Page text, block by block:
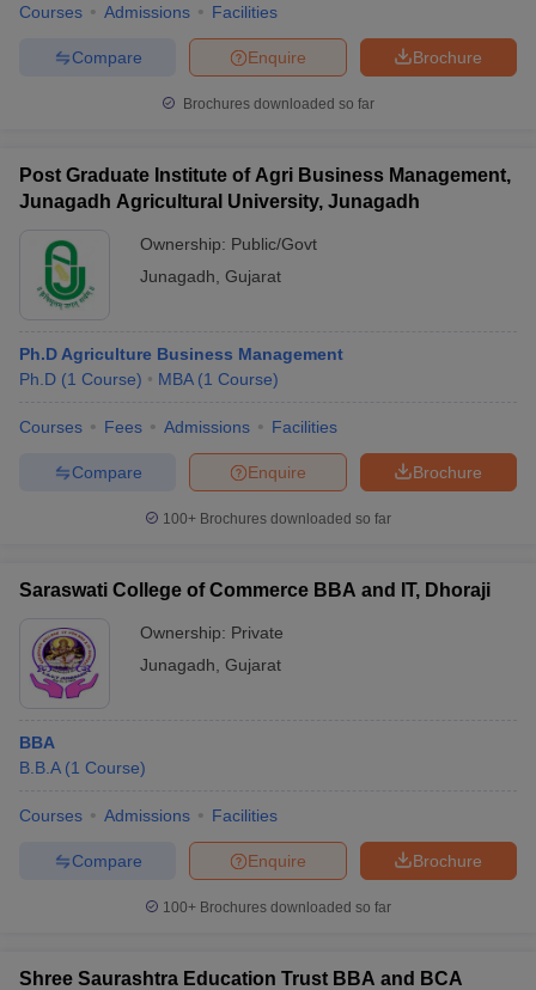
Courses Admissions Facilities
Brochure
Enquire
Compare
Brochures downloaded so far
Post Graduate Institute of Agri Business Management,
Junagadh Agricultural University, Junagadh
Ownership: Public/Govt
Junagadh Gujarat
Ph.D Agriculture Business Management
Ph.D (1 Course) MBA (1 Course)
Courses Fees Admissions Facilities
Brochure
Enquire
Compare
100+ Brochures downloaded so far
Saraswati College of Commerce BBA and IT, Dhoraji
Ownership: Private
Junagadh Gujarat
BBA
B.B.A (1 Course)
Courses Admissions Facilities
Brochure
Enquire
Compare
100+ Brochures downloaded so far
Shree Saurashtra Education Trust BBA and BCA